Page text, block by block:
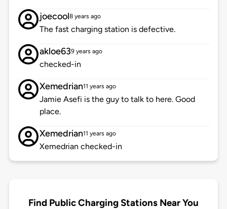
joecool8 years ago
The fast charging station is defective.
akloe639 years ago
checked-in
Xemedrian11 years ago
Jamie Asefi is the guy to talk to here. Good
place.
Xemedrian11 years ago
Xemedrian checked-in
Find Public Charging Stations Near You